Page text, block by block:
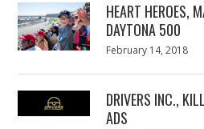
HEART HEROES,
DAYTONA 500
Posted
February 14, 2018
DRIVERS INC.,
ADS